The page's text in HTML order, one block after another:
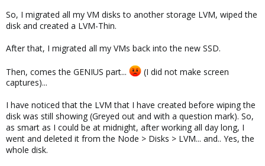
So, I migrated all my VM disks to another storage LVM, wiped the
disk and created a LVM-Thin.
After that, I migrated all my VMs back into the new SSD.
Then, comes the GENIUS part...
(I did not make screen
captures)...
I have noticed that the LVM that I have created before wiping the
disk was still showing (Greyed out and with a question mark). So,
as smart as I could be at midnight, after working all day long, I
went and deleted it from the Node > Disks > LVM... and.. Yes, the
whole disk.